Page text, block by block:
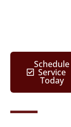
Schedule
Service
Today